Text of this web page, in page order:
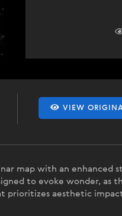
VIEW
map with an enhanced
to evoke wonder, as
prioritizes aesthetic